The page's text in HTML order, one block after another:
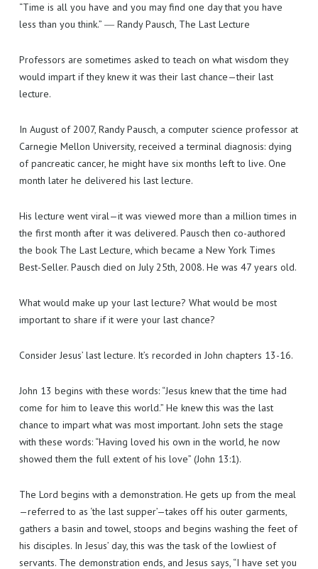
EQUIPMENT BENEFITS
GET A QUOTE
USEFUL INFORMATION
TECH PORTAL
“Time is all you have and you may find one day that you have
less than you think.” ― Randy Pausch, The Last Lecture
Professors are sometimes asked to teach on what wisdom they
would impart if they knew it was their last chance—their last
lecture.
In August of 2007, Randy Pausch, a computer science professor at
Carnegie Mellon University, received a terminal diagnosis: dying
of pancreatic cancer, he might have six months left to live. One
month later he delivered his last lecture.
His lecture went viral—it was viewed more than a million times in
the first month after it was delivered. Pausch then co-authored
the book The Last Lecture, which became a New York Times
Best-Seller. Pausch died on July 25th, 2008. He was 47 years old.
What would make up your last lecture? What would be most
important to share if it were your last chance?
Consider Jesus’ last lecture. It’s recorded in John chapters 13-16.
John 13 begins with these words: “Jesus knew that the time had
come for him to leave this world.” He knew this was the last
chance to impart what was most important. John sets the stage
with these words: “Having loved his own in the world, he now
showed them the full extent of his love” (John 13:1).
The Lord begins with a demonstration. He gets up from the meal
—referred to as ‘the last supper’—takes off his outer garments,
gathers a basin and towel, stoops and begins washing the feet of
his disciples. In Jesus’ day, this was the task of the lowliest of
servants. The demonstration ends, and Jesus says, “I have set you